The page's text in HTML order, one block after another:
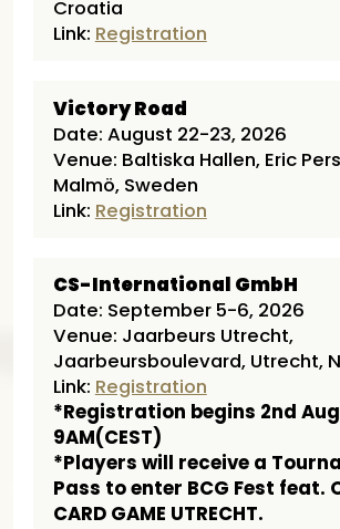
Croatia
Link: Registration
Victory Road
Date: August 22-23, 2026
Venue: Baltiska Hallen, Eric
Malmö, Sweden
Link: Registration
CS-International GmbH
Date: September 5-6, 2026
Venue: Jaarbeurs Utrecht,
Jaarbeursboulevard, Utrecht,
Link: Registration
*Registration begins 2nd
9AM(CEST)
*Players will receive a
Pass to enter BCG Fest feat.
CARD GAME UTRECHT.